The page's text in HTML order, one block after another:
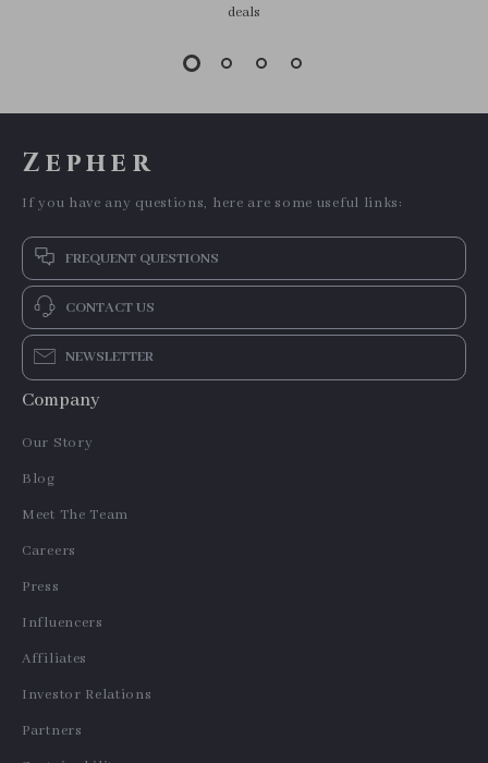
deals
Zepher
If you have any questions, here are some useful links:
FREQUENT QUESTIONS
CONTACT US
NEWSLETTER
Company
Our Story
Blog
Meet The Team
Careers
Press
Influencers
Affiliates
Investor Relations
Partners